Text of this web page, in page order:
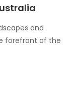
and
forefront of the